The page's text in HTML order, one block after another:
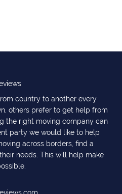
country to another every
others prefer to get help from
the right moving company can
party we would like to help
across borders, find a
needs. This will help make